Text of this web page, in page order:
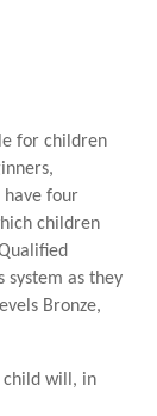
for children
have four
children
system as they
Bronze,
child will, in